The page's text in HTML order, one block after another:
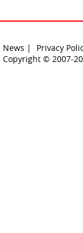
News | Privacy
Copyright © 2007-